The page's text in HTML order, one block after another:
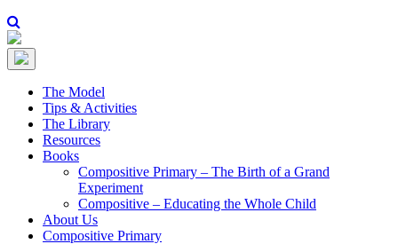
The Model
Tips & Activities
The Library
Resources
Books
Compositive Primary – The Birth of a Grand
Experiment
Compositive – Educating the Whole Child
About Us
Compositive Primary